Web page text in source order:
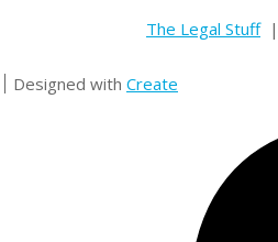
The Legal Stuff|
Designed with Create